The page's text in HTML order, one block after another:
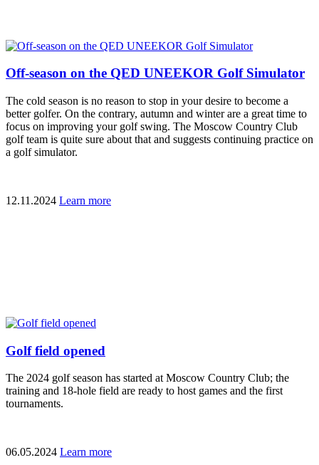
Off-season on the QED UNEEKOR Golf Simulator
The cold season is no reason to stop in your desire to become a
better golfer. On the contrary, autumn and winter are a great time to
focus on improving your golf swing. The Moscow Country Club
golf team is quite sure about that and suggests continuing practice on
a golf simulator.
12.11.2024 Learn more
Golf field opened
The 2024 golf season has started at Moscow Country Club; the
training and 18-hole field are ready to host games and the first
tournaments.
06.05.2024 Learn more